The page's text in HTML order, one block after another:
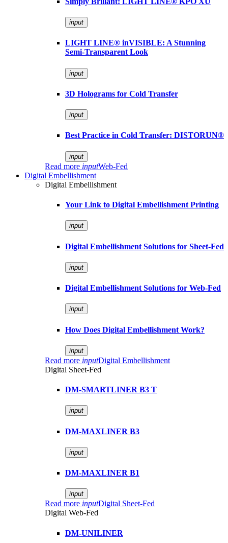
input
LIGHT LINE® inVISIBLE: A Stunning
Semi-Transparent Look
input
3D Holograms for Cold Transfer
input
Best Practice in Cold Transfer: DISTORUN®
input
Read more inputWeb-Fed
Digital Embellishment
Digital Embellishment
Your Link to Digital Embellishment Printing
input
Digital Embellishment Solutions for Sheet-Fed
input
Digital Embellishment Solutions for Web-Fed
input
How Does Digital Embellishment Work?
input
Read more inputDigital Embellishment
Digital Sheet-Fed
DM-SMARTLINER B3 T
input
DM-MAXLINER B3
input
DM-MAXLINER B1
input
Read more inputDigital Sheet-Fed
Digital Web-Fed
DM-UNILINER